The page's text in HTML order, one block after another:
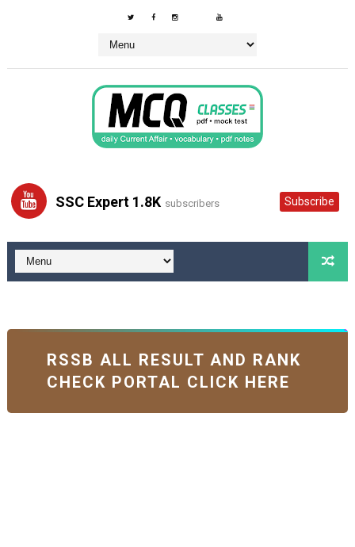
SSC Expert 1.8K subscribers Subscribe
RSSB ALL RESULT AND RANK
CHECK PORTAL CLICK HERE